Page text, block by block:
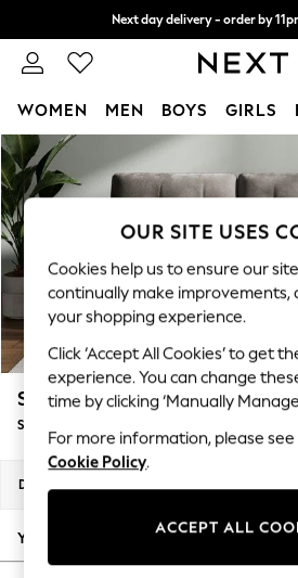
Skip to Main Content
Next day delivery - order by
Split the cost with pay in 3.
WOMEN MEN BOYS GIRLS
For You
WOMEN
New In & Trending
New: This Week
Top Picks
Trending On Social
Polka Dots
Summer Textures
Blues & Chambrays
Summer Whites
Chocolate Brown
Linen Collection
New Season Workwear
Autumn Must Haves
The Occasion Shop
Stamford Buttoned Back
Sofa Bed
Dimensions:
Your chosen options:
OUR SITE USES
Cookies help us to ensure our
continually make improvements,
your shopping experience.
Click ‘Accept All Cookies’ to get
experience. You can change
time by clicking ‘Manually
For more information, please
Cookie Policy.
ACCEPT ALL